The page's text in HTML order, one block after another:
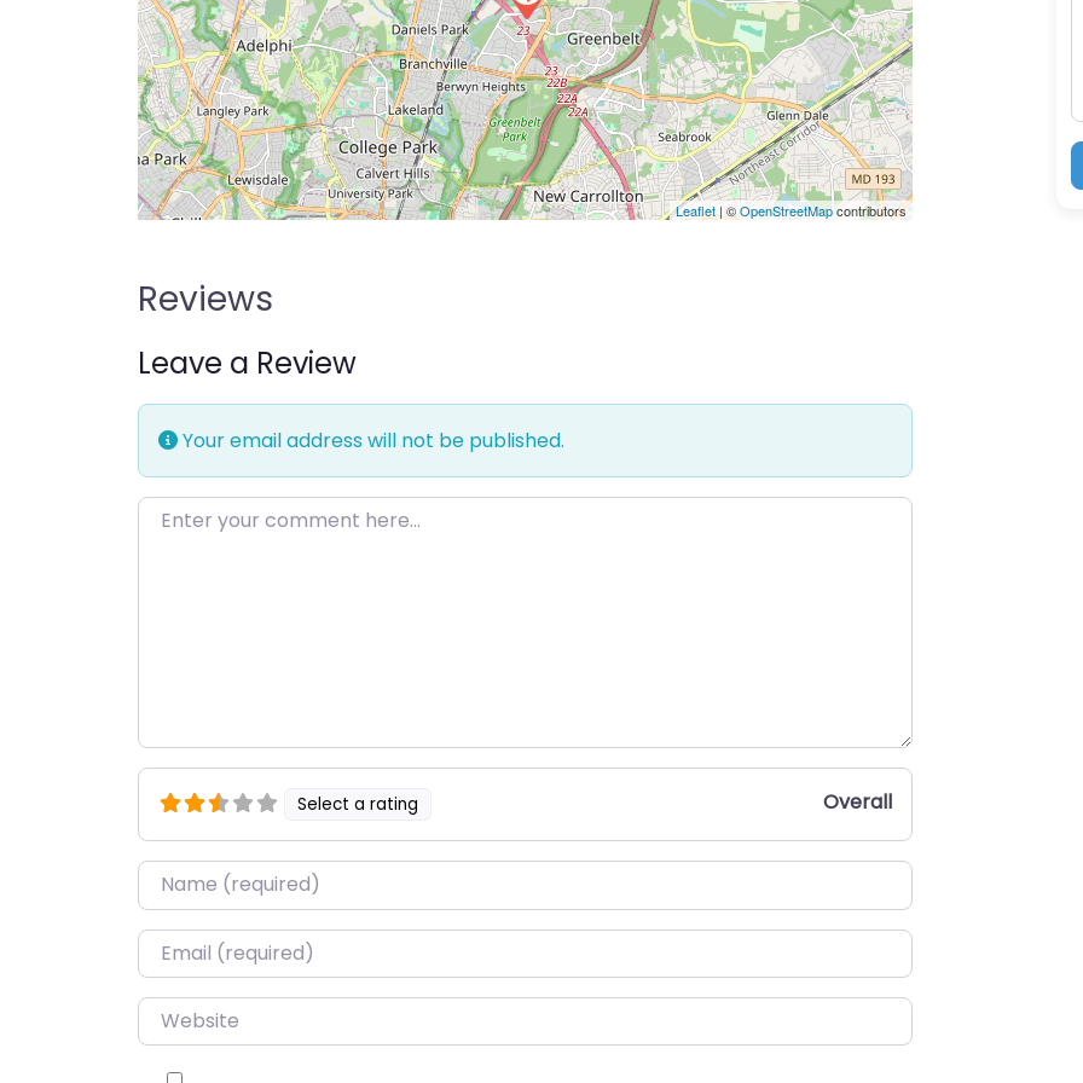
Leaflet | ©OpenStreetMapcontributors
Reviews
Leave a Review
Your email address will not be published.
Enter your comment here…
Select a rating Overall
Name*
Email*
Website